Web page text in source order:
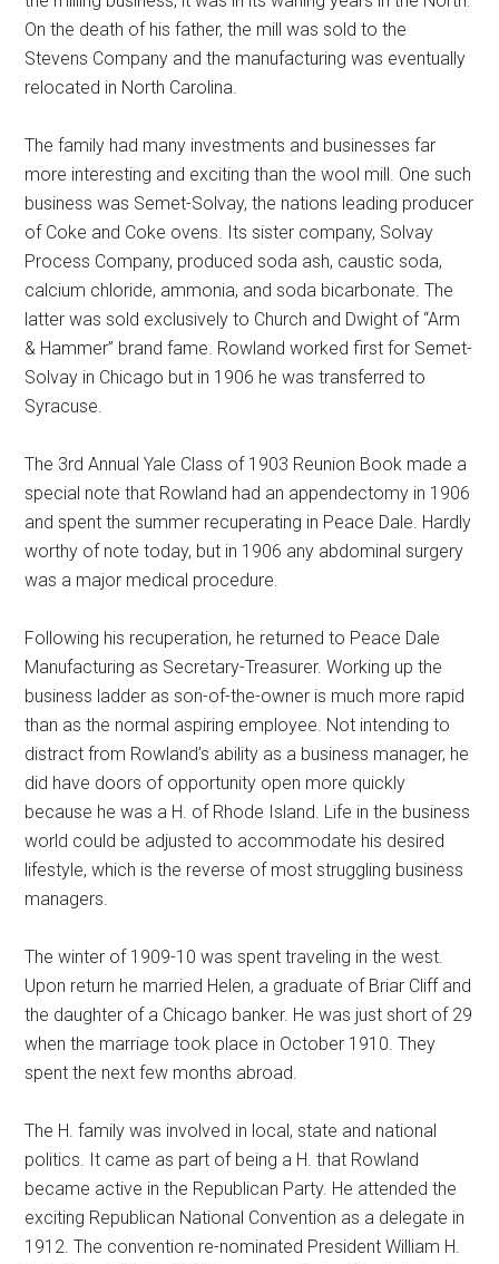
On the death of his father, the mill was sold to the
Stevens Company and the manufacturing was eventually
relocated in North Carolina.
The family had many investments and businesses far
more interesting and exciting than the wool mill. One such
business was Semet-Solvay, the nations leading producer
of Coke and Coke ovens. Its sister company, Solvay
Process Company, produced soda ash, caustic soda,
calcium chloride, ammonia, and soda bicarbonate. The
latter was sold exclusively to Church and Dwight of “Arm
& Hammer” brand fame. Rowland worked first for Semet-
Solvay in Chicago but in 1906 he was transferred to
Syracuse.
The 3rd Annual Yale Class of 1903 Reunion Book made a
special note that Rowland had an appendectomy in 1906
and spent the summer recuperating in Peace Dale. Hardly
worthy of note today, but in 1906 any abdominal surgery
was a major medical procedure.
Following his recuperation, he returned to Peace Dale
Manufacturing as Secretary-Treasurer. Working up the
business ladder as son-of-the-owner is much more rapid
than as the normal aspiring employee. Not intending to
distract from Rowland’s ability as a business manager, he
did have doors of opportunity open more quickly
because he was a H. of Rhode Island. Life in the business
world could be adjusted to accommodate his desired
lifestyle, which is the reverse of most struggling business
managers.
The winter of 1909-10 was spent traveling in the west.
Upon return he married Helen, a graduate of Briar Cliff and
the daughter of a Chicago banker. He was just short of 29
when the marriage took place in October 1910. They
spent the next few months abroad.
The H. family was involved in local, state and national
politics. It came as part of being a H. that Rowland
became active in the Republican Party. He attended the
exciting Republican National Convention as a delegate in
1912. The convention re-nominated President William H.